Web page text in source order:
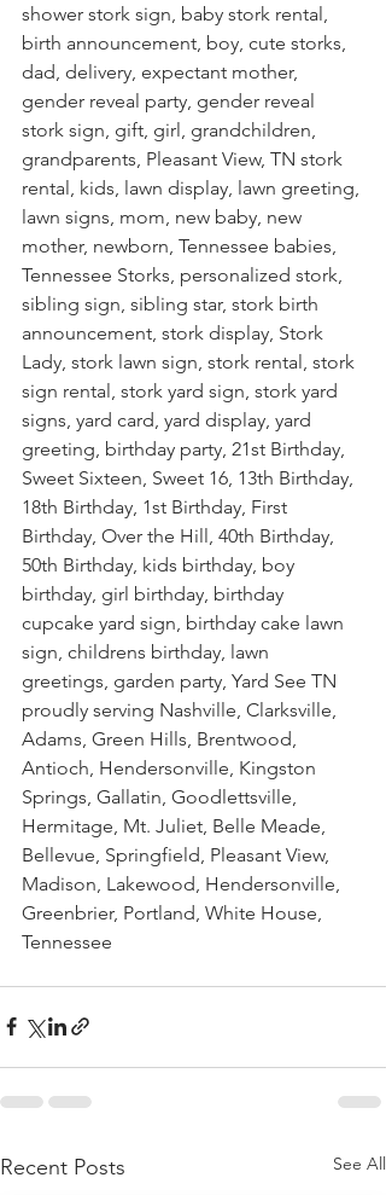
shower stork sign, baby stork rental,
birth announcement, boy, cute storks,
dad, delivery, expectant mother,
gender reveal party, gender reveal
stork sign, gift, girl, grandchildren,
grandparents, Pleasant View, TN stork
rental, kids, lawn display, lawn greeting,
lawn signs, mom, new baby, new
mother, newborn, Tennessee babies,
Tennessee Storks, personalized stork,
sibling sign, sibling star, stork birth
announcement, stork display, Stork
Lady, stork lawn sign, stork rental, stork
sign rental, stork yard sign, stork yard
signs, yard card, yard display, yard
greeting, birthday party, 21st Birthday,
Sweet Sixteen, Sweet 16, 13th Birthday,
18th Birthday, 1st Birthday, First
Birthday, Over the Hill, 40th Birthday,
50th Birthday, kids birthday, boy
birthday, girl birthday, birthday
cupcake yard sign, birthday cake lawn
sign, childrens birthday, lawn
greetings, garden party, Yard See TN
proudly serving Nashville, Clarksville,
Adams, Green Hills, Brentwood,
Antioch, Hendersonville, Kingston
Springs, Gallatin, Goodlettsville,
Hermitage, Mt. Juliet, Belle Meade,
Bellevue, Springfield, Pleasant View,
Madison, Lakewood, Hendersonville,
Greenbrier, Portland, White House,
Tennessee
Recent Posts See All